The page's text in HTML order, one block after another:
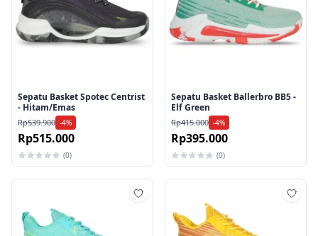
Sepatu Basket Spotec Centrist
- Hitam/Emas
Rp539.900 -4%
Rp515.000
(0)
Sepatu Basket Ballerbro BB5 -
Elf Green
Rp415.000 -4%
Rp395.000
(0)
Tambah ke wishlist